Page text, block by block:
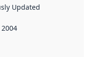
Updated
the data in this